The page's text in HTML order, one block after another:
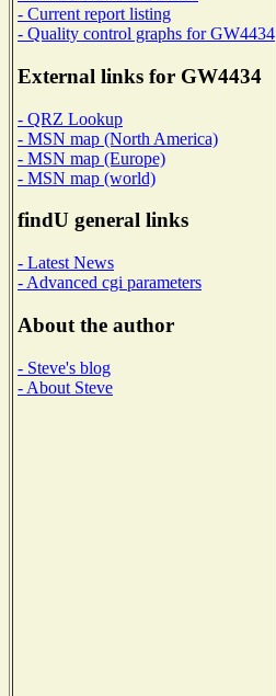
- Current report listing
- Quality control graphs for GW4434
External links for GW4434
- QRZ Lookup
- MSN map (North America)
- MSN map (Europe)
- MSN map (world)
findU general links
- Latest News
- Advanced cgi parameters
About the author
- Steve's blog
- About Steve